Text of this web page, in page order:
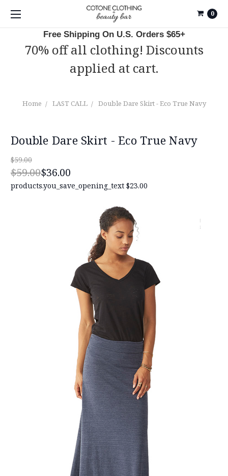
Free Shipping On U.S. Orders $65+
0
70% off all clothing! Discounts
applied at cart.
Home LAST CALL Double Dare Skirt - Eco True Navy
Double Dare Skirt - Eco True Navy
$59.00
$59.00$36.00
products.you_save_opening_text $23.00